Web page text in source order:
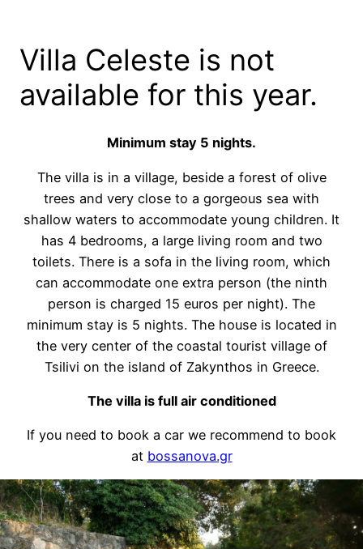
Villa Celeste is not
available for this year.
Minimum stay 5 nights.
The villa is in a village, beside a forest of olive
trees and very close to a gorgeous sea with
shallow waters to accommodate young children. It
has 4 bedrooms, a large living room and two
toilets. There is a sofa in the living room, which
can accommodate one extra person (the ninth
person is charged 15 euros per night). The
minimum stay is 5 nights. The house is located in
the very center of the coastal tourist village of
Tsilivi on the island of Zakynthos in Greece.
The villa is full air conditioned
If you need to book a car we recommend to book
at bossanova.gr